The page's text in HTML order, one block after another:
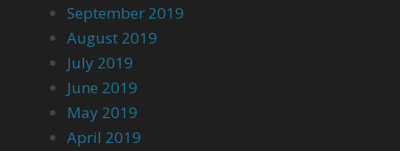
September 2019
August 2019
July 2019
June 2019
May 2019
April 2019